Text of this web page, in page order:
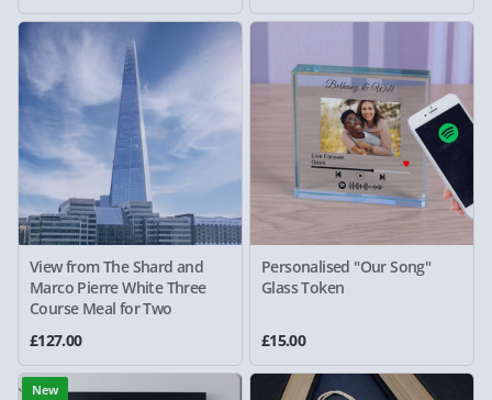
View from The Shard and
Marco Pierre White Three
Course Meal for Two
£127.00
Personalised "Our Song"
Glass Token
£15.00
New